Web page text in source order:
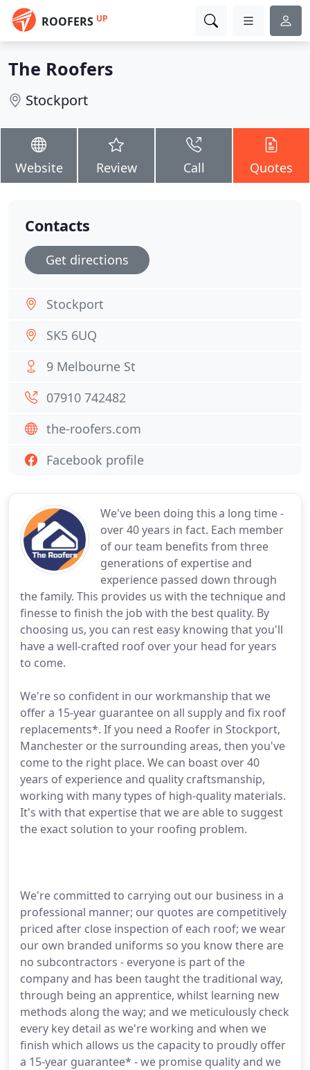
ROOFERS UP
The Roofers
Stockport
Website Review Call Quotes
We've been doing this a long time -
over 40 years in fact. Each member
of our team benefits from three
generations of expertise and
experience passed down through
the family. This provides us with the technique and
finesse to finish the job with the best quality. By
choosing us, you can rest easy knowing that you'll
have a well-crafted roof over your head for years
to come.
We're so confident in our workmanship that we
offer a 15-year guarantee on all supply and fix roof
replacements*. If you need a Roofer in Stockport,
Manchester or the surrounding areas, then you've
come to the right place. We can boast over 40
years of experience and quality craftsmanship,
working with many types of high-quality materials.
It's with that expertise that we are able to suggest
the exact solution to your roofing problem.
We're committed to carrying out our business in a
professional manner; our quotes are competitively
priced after close inspection of each roof; we wear
our own branded uniforms so you know there are
no subcontractors - everyone is part of the
company and has been taught the traditional way,
through being an apprentice, whilst learning new
methods along the way; and we meticulously check
every key detail as we're working and when we
finish which allows us the capacity to proudly offer
a 15-year guarantee* - we promise quality and we
Contacts
Get directions
Stockport
SK5 6UQ
9 Melbourne St
07910 742482
the-roofers.com
Facebook profile